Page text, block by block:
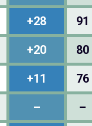
+28 91
+20 80
+11 76
– –